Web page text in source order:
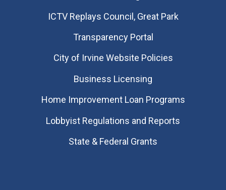
​ICTV Replays Council, Great Park
Transparency Portal
City of Irvine Website Policies
Business Licensing
Home Improvement Loan Programs
Lobbyist Regulations and Reports
State & Federal Grants